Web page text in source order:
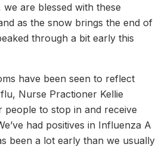
are blessed with these
as the snow brings the end of
through a bit early this
have been seen to reflect
Nurse Practioner Kellie
people to stop in and receive
had positives in Influenza A
been a lot early than we usually